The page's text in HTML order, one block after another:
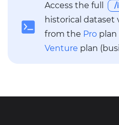
Access the full /
historical dataset
from the Pro plan
Venture plan